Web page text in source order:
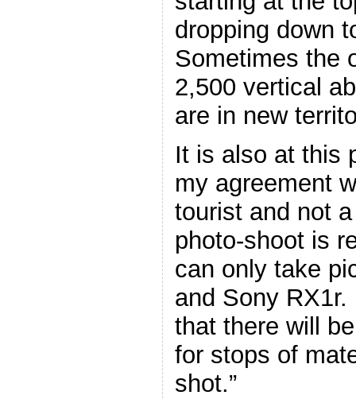
dropping down
Sometimes the
2,500 vertical
are in new
It is also at this
my agreement
tourist and not
photo-shoot is
can only take
and Sony
that there will
for stops of
shot.”